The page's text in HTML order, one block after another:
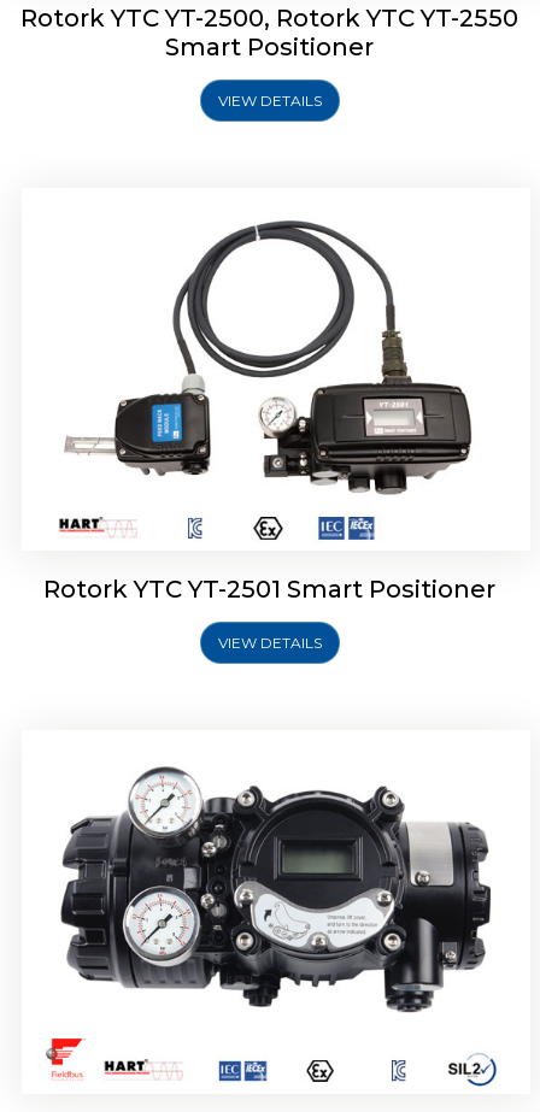
Rotork YTC YT-2500, Rotork YTC YT-2550
Smart Positioner
VIEW DETAILS
Rotork YTC YT-2501 Smart Positioner
VIEW DETAILS
Rotork YTC YT-2700 Smart Positioner